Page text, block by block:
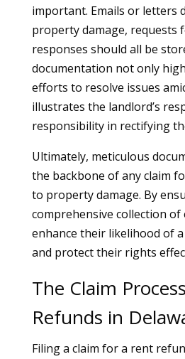
important. Emails or letters
property damage, requests
responses should all be
documentation not only
efforts to resolve issues
illustrates the landlord’s
responsibility in rectifying
Ultimately, meticulous
the backbone of any claim
to property damage. By
comprehensive collection of
enhance their likelihood of a
and protect their rights
The Claim
Refunds in
Filing a claim for a rent